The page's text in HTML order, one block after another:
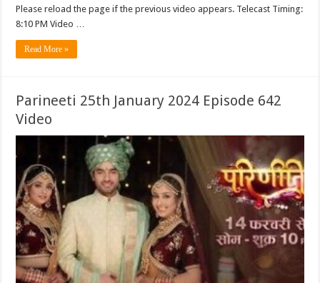
Please reload the page if the previous video appears. Telecast Timing:
8:10 PM Video …
Read More »
Parineeti 25th January 2024 Episode 642
Video